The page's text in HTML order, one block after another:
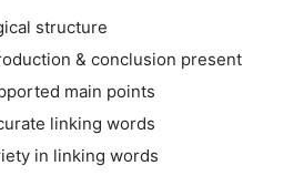
structure
& conclusion present
main points
linking words
in linking words